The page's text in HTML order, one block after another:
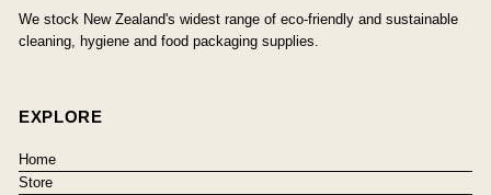
We stock New Zealand's widest range of eco-friendly and sustainable
cleaning, hygiene and food packaging supplies.
EXPLORE
Home
Store